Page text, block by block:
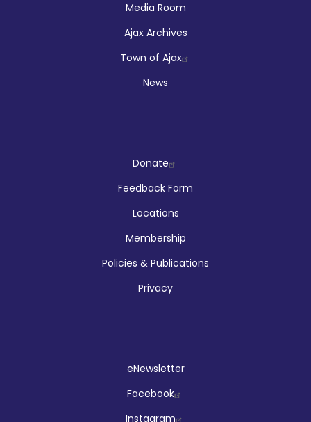
Media Room
Ajax Archives
Town of Ajax
News
CompanyDonate
Feedback Form
Locations
Membership
Policies & Publications
Privacy
eNewsletter
Facebook
Instagram